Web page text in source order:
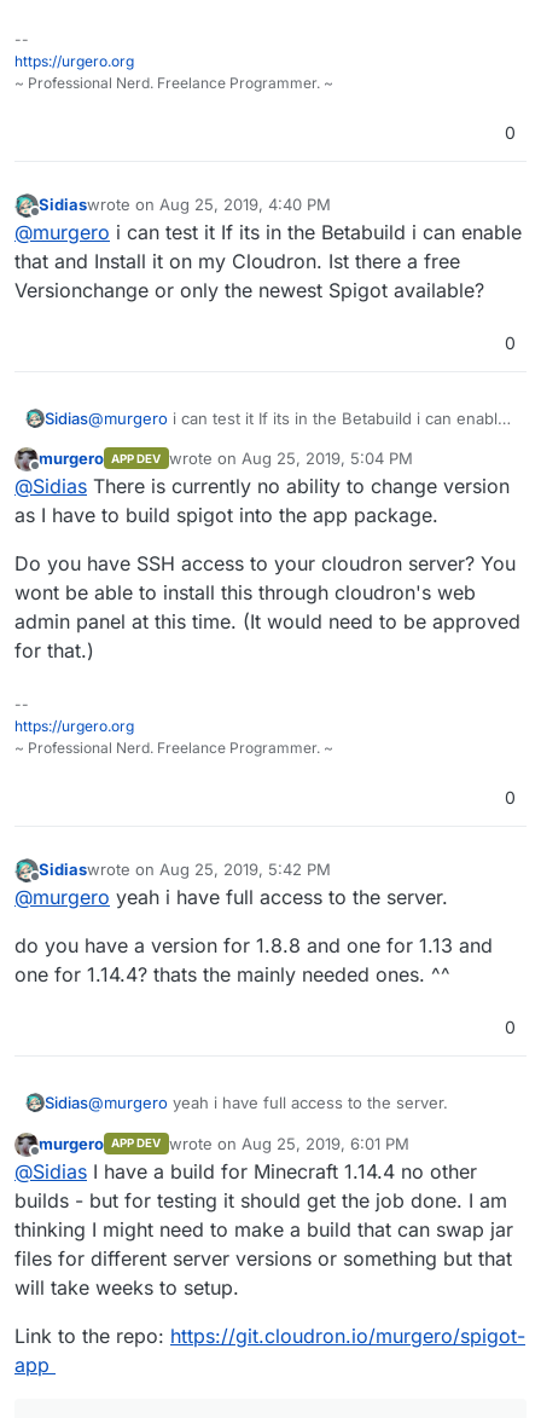
--
https://urgero.org
~ Professional Nerd. Freelance Programmer. ~
0
Sidiaswrote on Aug 25, 2019, 4:40 PM
last edited by SidiasAug 25, 2019, 4:41 PM
@murgero i can test it If its in the Betabuild i can enable
that and Install it on my Cloudron. Ist there a free
Versionchange or only the newest Spigot available?
0
Sidias@murgero i can test it If its in the Betabuild i can enable
Versionchange or only the newest Spigot available?
Offline
murgero APP DEV wrote on Aug 25, 2019, 5:04 PM
last edited by
@Sidias There is currently no ability to change version
as I have to build spigot into the app package.
Do you have SSH access to your cloudron server? You
wont be able to install this through cloudron's web
admin panel at this time. (It would need to be approved
for that.)
--
https://urgero.org
~ Professional Nerd. Freelance Programmer. ~
0
Offline
Sidiaswrote on Aug 25, 2019, 5:42 PM
last edited by
@murgero yeah i have full access to the server.
do you have a version for 1.8.8 and one for 1.13 and
one for 1.14.4? thats the mainly needed ones. ^^
0
Sidias@murgero yeah i have full access to the server.
do you have a version for 1.8.8 and one for 1.13 and one
for 1.14.4? thats the mainly needed ones. ^^
Offline
murgero APP DEV wrote on Aug 25, 2019, 6:01 PM
last edited by murgeroAug 31, 2019, 7:32 PM
@Sidias I have a build for Minecraft 1.14.4 no other
builds - but for testing it should get the job done. I am
thinking I might need to make a build that can swap jar
files for different server versions or something but that
will take weeks to setup.
Link to the repo: https://git.cloudron.io/murgero/spigot-
app